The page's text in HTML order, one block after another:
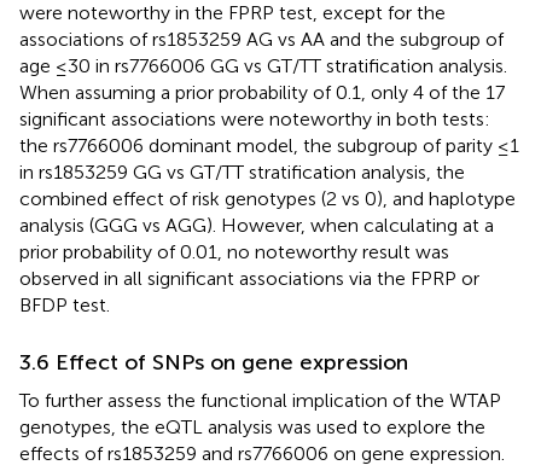
were noteworthy in the FPRP test, except for the
associations of rs1853259 AG vs AA and the subgroup of
age ≤30 in rs7766006 GG vs GT/TT stratification analysis.
When assuming a prior probability of 0.1, only 4 of the 17
significant associations were noteworthy in both tests:
the rs7766006 dominant model, the subgroup of parity ≤1
in rs1853259 GG vs GT/TT stratification analysis, the
combined effect of risk genotypes (2 vs 0), and haplotype
analysis (GGG vs AGG). However, when calculating at a
prior probability of 0.01, no noteworthy result was
observed in all significant associations via the FPRP or
BFDP test.
3.6 Effect of SNPs on gene expression
To further assess the functional implication of the WTAP
genotypes, the eQTL analysis was used to explore the
effects of rs1853259 and rs7766006 on gene expression.